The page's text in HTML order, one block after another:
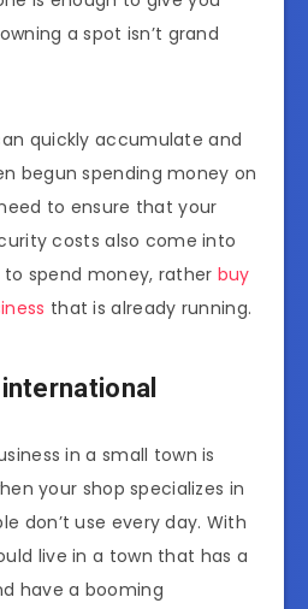
a spot isn’t grand
quickly accumulate and
begun spending money on
to ensure that your
costs also come into
spend money, rather buy
that is already running.
in a small town is
your shop specializes in
don’t use every day. With
live in a town that has a
have a booming